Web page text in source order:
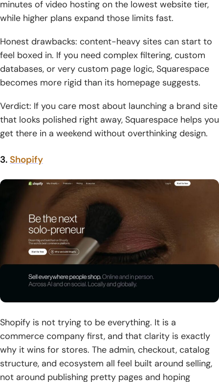
minutes of video hosting on the lowest website tier,
while higher plans expand those limits fast.
Honest drawbacks: content-heavy sites can start to
feel boxed in. If you need complex filtering, custom
databases, or very custom page logic, Squarespace
becomes more rigid than its homepage suggests.
Verdict: If you care most about launching a brand site
that looks polished right away, Squarespace helps you
get there in a weekend without overthinking design.
3. Shopify
Shopify is not trying to be everything. It is a
commerce company first, and that clarity is exactly
why it wins for stores. The admin, checkout, catalog
structure, and ecosystem all feel built around selling,
not around publishing pretty pages and hoping